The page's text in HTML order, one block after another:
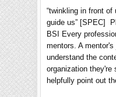
“twinkling in front
guide us” [SPEC]
BSI Every
mentors. A
understand the
organization they're
helpfully point out